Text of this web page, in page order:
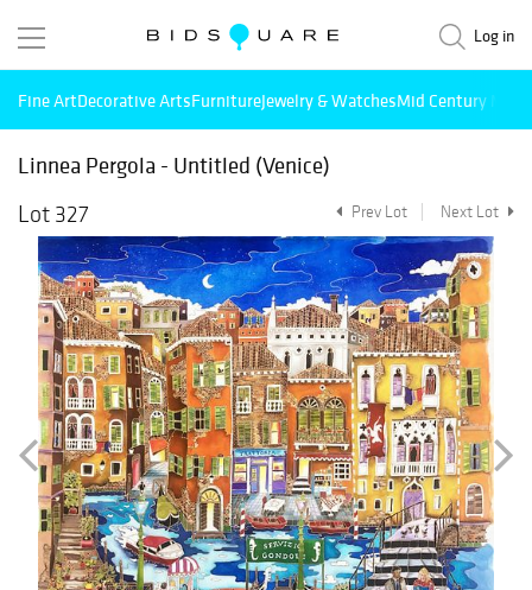
Log in
Fine ArtDecorative ArtsFurnitureJewelry & WatchesMid Century
Linnea Pergola - Untitled (Venice)
Lot 327
Prev Lot Next Lot